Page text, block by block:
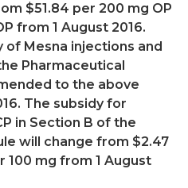
$51.84 per 200 mg OP
from 1 August 2016.
of Mesna injections and
Pharmaceutical
to the above
The subsidy for
in Section B of the
will change from $2.47
100 mg from 1 August